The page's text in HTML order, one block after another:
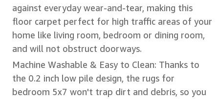
against everyday wear-and-tear, making this
floor carpet perfect for high traffic areas of your
home like living room, bedroom or dining room,
and will not obstruct doorways.
Machine Washable & Easy to Clean: Thanks to
the 0.2 inch low pile design, the rugs for
bedroom 5x7 won't trap dirt and debris, so you